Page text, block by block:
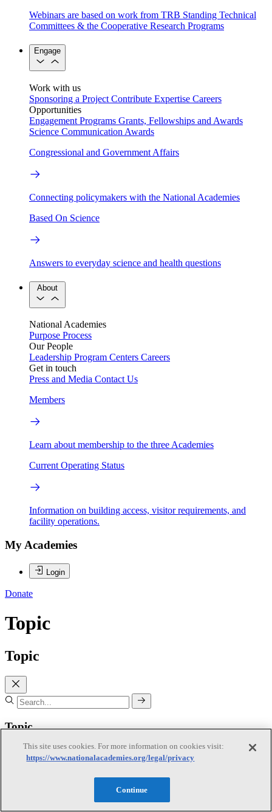
Webinars are based on work from TRB Standing Technical
Committees & the Cooperative Research Programs
Engage
Work with us
Sponsoring a Project Contribute Expertise Careers
Opportunities
Engagement Programs Grants, Fellowships and Awards
Science Communication Awards
Congressional and Government Affairs
Connecting policymakers with the National Academies
Based On Science
Answers to everyday science and health questions
About
National Academies
Purpose Process
Our People
Leadership Program Centers Careers
Get in touch
Press and Media Contact Us
Members
Learn about membership to the three Academies
Current Operating Status
Information on building access, visitor requirements, and
facility operations.
My Academies
Login
Donate
Topic
Topic
Topic
Agriculture and Natural Resources
This site uses cookies. For more information on cookies visit:
https://www.nationalacademies.org/legal/privacy
Continue